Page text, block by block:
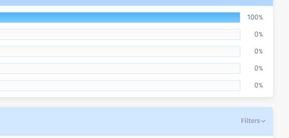
100%
0%
0%
0%
0%
Filters